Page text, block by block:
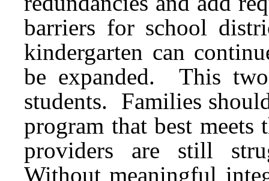
barriers for school
kindergarten can
be expanded. This
students. Families
program that best
providers are still
Without meaningful